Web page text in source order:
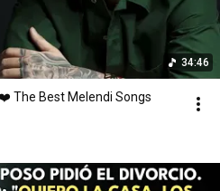
34:46
The Best Melendi Songs